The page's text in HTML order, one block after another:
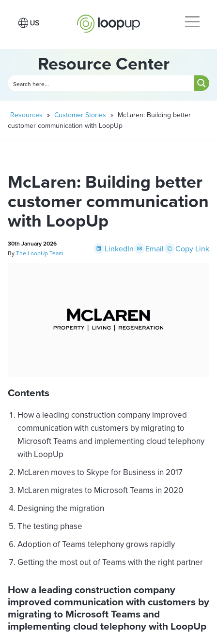
Resource Center
Resources » Customer Stories » McLaren: Building better
customer communication with LoopUp
McLaren: Building better
customer communication
with LoopUp
30th January 2026
ByThe LoopUp Team LinkedIn Email Copy Link
Contents
How a leading construction company improved
communication with customers by migrating to
Microsoft Teams and implementing cloud telephony
with LoopUp
McLaren moves to Skype for Business in 2017
McLaren migrates to Microsoft Teams in 2020
Designing the migration
The testing phase
Adoption of Teams telephony grows rapidly
Getting the most out of Teams with the right partner
How a leading construction company
improved communication with customers by
migrating to Microsoft Teams and
implementing cloud telephony with LoopUp